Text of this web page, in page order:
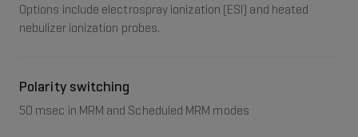
Options include electrospray ionization (ESI) and heated
nebulizer ionization probes.
Polarity switching
50 msec in MRM and Scheduled MRM modes